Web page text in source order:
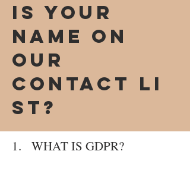
Is your
name on
our
Contact Li
st?
1. WHAT IS GDPR?